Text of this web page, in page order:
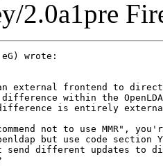
2.0a1pre
wrote:
an external frontend to
within the
is entirely
not to use MMR",
but use code section
send different updates to